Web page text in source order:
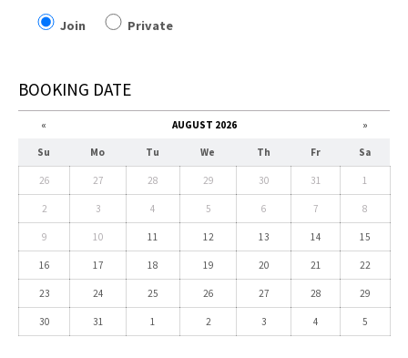
Join Private
BOOKING DATE
« AUGUST 2026 »
Su Mo Tu We Th Fr Sa
26 27 28 29 30 31 1
2 3 4 5 6 7 8
9 10 11 12 13 14 15
16 17 18 19 20 21 22
23 24 25 26 27 28 29
30 31 1 2 3 4 5